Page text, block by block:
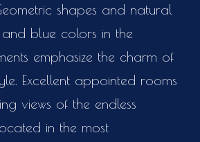
shapes and natural
blue colors in the
emphasize the charm of
Excellent appointed rooms
views of the endless
in the most